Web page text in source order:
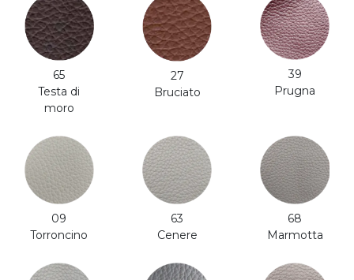
65
Testa di
moro
27
Bruciato
39
Prugna
09
Torroncino
63
Cenere
68
Marmotta